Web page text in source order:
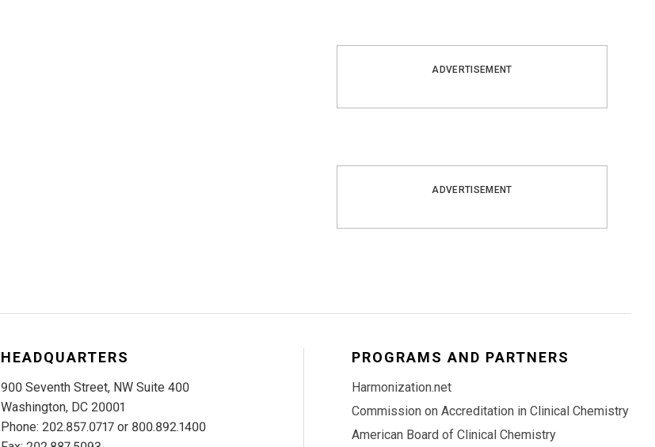
ADVERTISEMENT
ADVERTISEMENT
HEADQUARTERS
900 Seventh Street, NW Suite 400
Washington, DC 20001
Phone: 202.857.0717 or 800.892.1400
PROGRAMS AND PARTNERS
Harmonization.net
Commission on Accreditation in Clinical Chemistry
American Board of Clinical Chemistry